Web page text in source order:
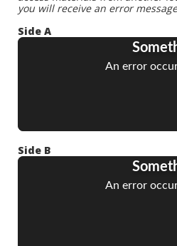
you will receive an error
Side A
Side B